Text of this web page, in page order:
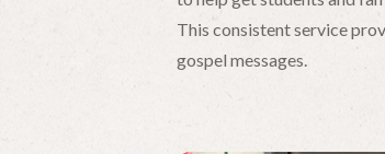
This consistent service
gospel messages.